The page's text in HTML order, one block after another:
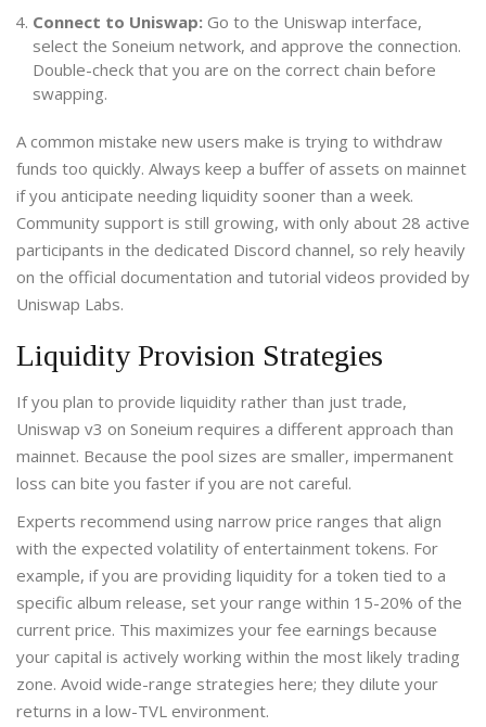
Connect to Uniswap: Go to the Uniswap interface,
select the Soneium network, and approve the connection.
Double-check that you are on the correct chain before
swapping.
A common mistake new users make is trying to withdraw
funds too quickly. Always keep a buffer of assets on mainnet
if you anticipate needing liquidity sooner than a week.
Community support is still growing, with only about 28 active
participants in the dedicated Discord channel, so rely heavily
on the official documentation and tutorial videos provided by
Uniswap Labs.
Liquidity Provision Strategies
If you plan to provide liquidity rather than just trade,
Uniswap v3 on Soneium requires a different approach than
mainnet. Because the pool sizes are smaller, impermanent
loss can bite you faster if you are not careful.
Experts recommend using narrow price ranges that align
with the expected volatility of entertainment tokens. For
example, if you are providing liquidity for a token tied to a
specific album release, set your range within 15-20% of the
current price. This maximizes your fee earnings because
your capital is actively working within the most likely trading
zone. Avoid wide-range strategies here; they dilute your
returns in a low-TVL environment.